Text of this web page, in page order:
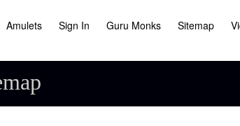
Amulets Sign In Guru Monks Sitemap